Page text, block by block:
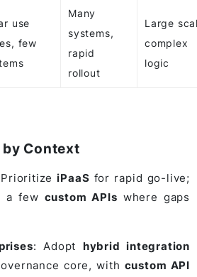
use
few
Many
systems,
rapid
rollout
Large
complex
logic
Context
iPaaS for rapid go-live;
a few custom APIs where gaps
: Adopt hybrid integration
core, with custom API